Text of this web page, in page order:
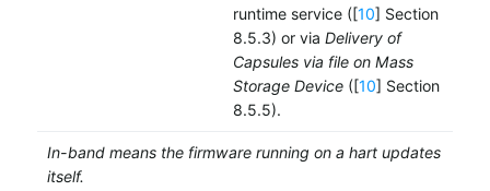
runtime service ([10] Section
8.5.3) or via Delivery of
Capsules via file on Mass
Storage Device([10] Section
8.5.5).
In-band means the firmware running on a hart updates
itself.